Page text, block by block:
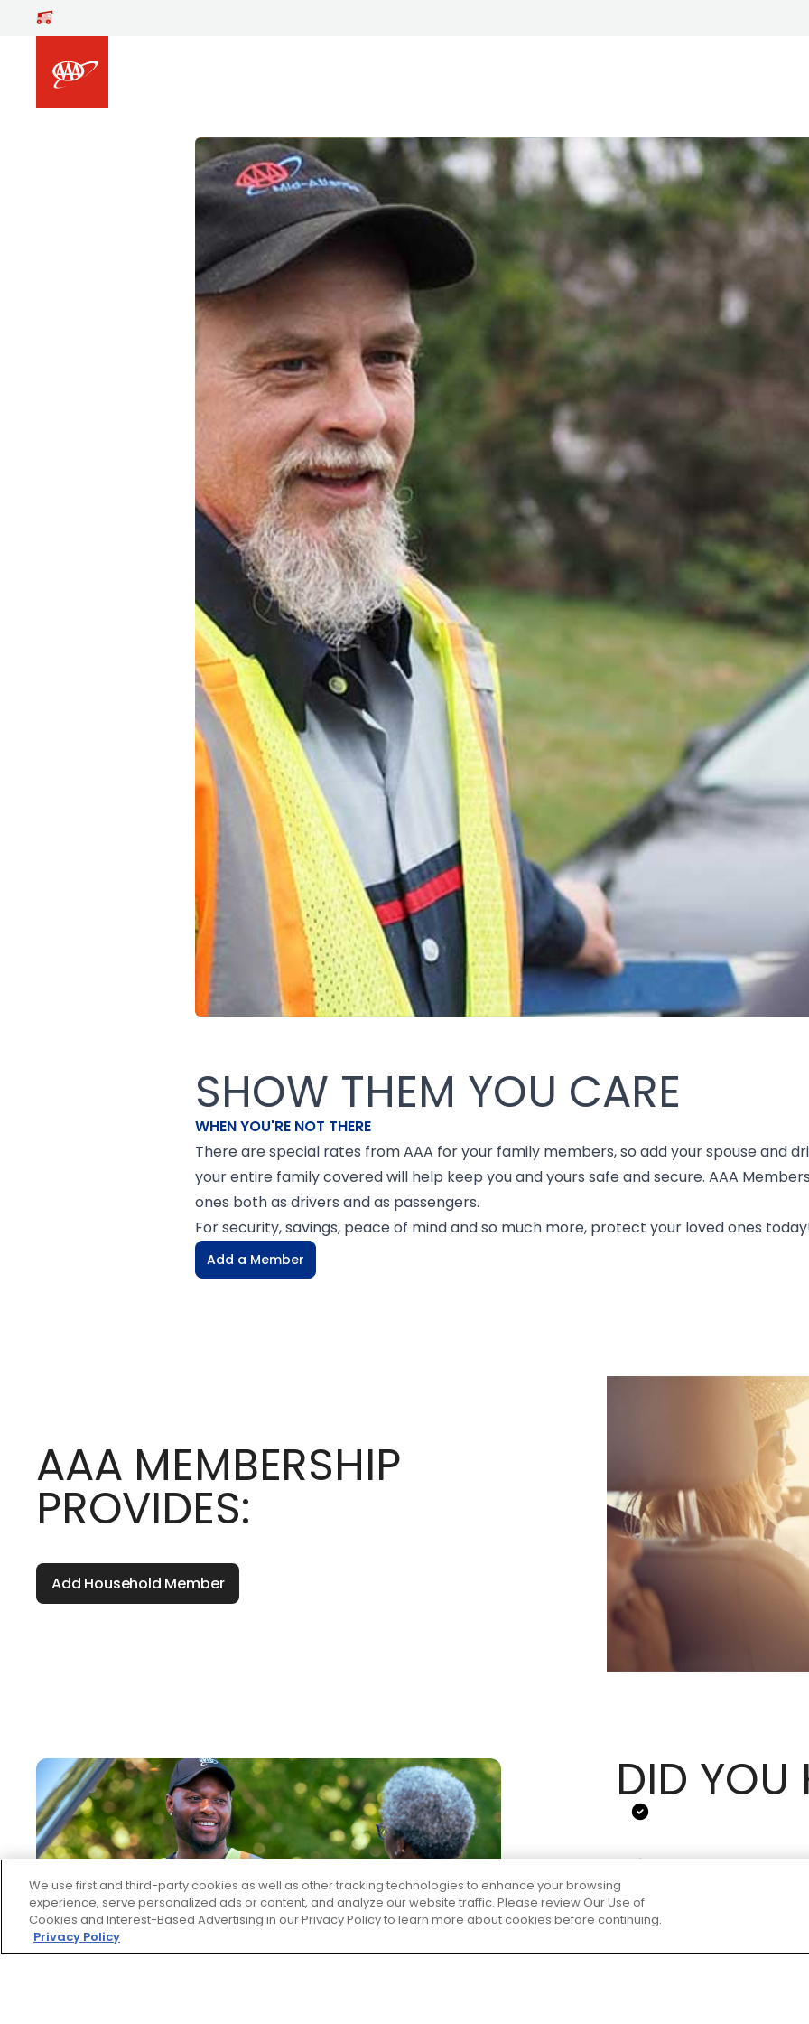
Skip to main content
SHOW THEM YOU CARE
WHEN YOU'RE NOT THERE
There are special rates from AAA for your family members, so add your spouse and
your entire family covered will help keep you and yours safe and secure. AAA
ones both as drivers and as passengers.
For security, savings, peace of mind and so much more, protect your loved ones
Add a Member
AAA MEMBERSHIP
PROVIDES:
Add Household Member
DID YOU
We use first and third-party cookies as well as other tracking technologies to enhance your browsing
experience, serve personalized ads or content, and analyze our website traffic. Please review Our Use of
Cookies and Interest-Based Advertising in our Privacy Policy to learn more about cookies before continuing.
Privacy Policy